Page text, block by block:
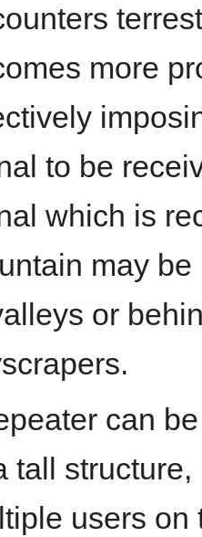
more
to be
which is
may
or
can
tall
users on